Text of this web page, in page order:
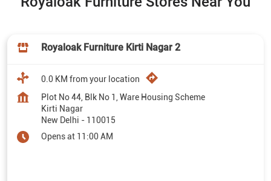
Royaloak Furniture Kirti Nagar 2
0.0 KM from your location
Plot No 44, Blk No 1, Ware Housing Scheme
Kirti Nagar
New Delhi - 110015
Opens at 11:00 AM